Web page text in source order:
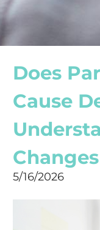
Does
Cause
5/16/2026